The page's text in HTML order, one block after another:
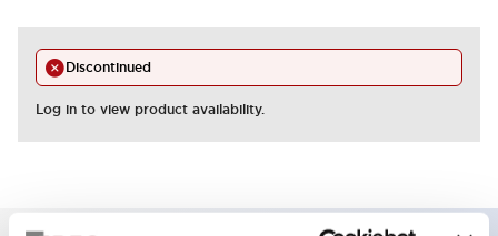
Discontinued
Log in to view product availability.